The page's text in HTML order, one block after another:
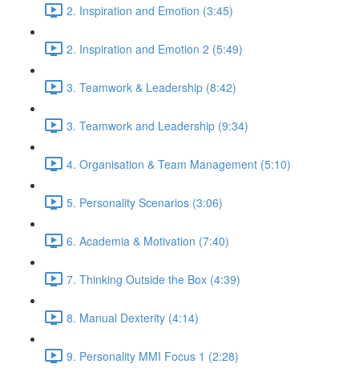
2. Inspiration and Emotion (3:45)
2. Inspiration and Emotion 2 (5:49)
3. Teamwork & Leadership (8:42)
3. Teamwork and Leadership (9:34)
4. Organisation & Team Management (5:10)
5. Personality Scenarios (3:06)
6. Academia & Motivation (7:40)
7. Thinking Outside the Box (4:39)
8. Manual Dexterity (4:14)
9. Personality MMI Focus 1 (2:28)